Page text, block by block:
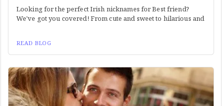
Looking for the perfect Irish nicknames for Best friend?
We've got you covered! From cute and sweet to hilarious and
READ BLOG